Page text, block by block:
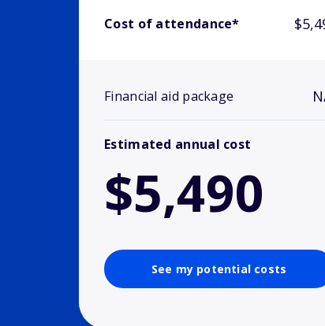
Cost of attendance*
Financial aid package
Estimated annual cost
$5,490
See my potential costs